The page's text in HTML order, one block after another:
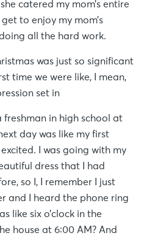
catered my mom’s entire
to enjoy my mom’s
all the hard work.
was just so significant
time we were like, I mean,
set in
freshman in high school at
day was like my first
I was going with my
dress that I had
so I, I remember I just
and I heard the phone ring
like six o’clock in the
house at 6:00 AM? And